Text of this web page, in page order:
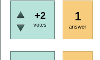
+2
votes
1
answer